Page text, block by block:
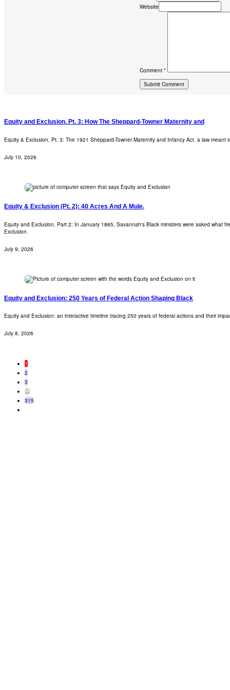
Website
Comment *
Equity and Exclusion, Pt. 3: How The Sheppard-Towner Maternity and
Equity & Exclusion, Pt. 3: The 1921 Sheppard-Towner Maternity and Infancy Act. a law
July 10, 2026
Equity & Exclusion (Pt. 2): 40 Acres And A Mule,
Equity and Exclusion, Part 2: In January 1865, Savannah's Black ministers were asked what
Exclusion.
July 9, 2026
Equity and Exclusion: 250 Years of Federal Action Shaping Black
Equity and Exclusion: an interactive timeline tracing 250 years of federal actions and their
July 8, 2026
1
2
3
…
315